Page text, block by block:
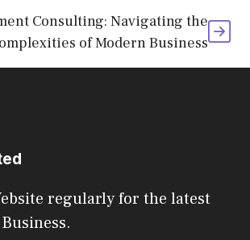
Consulting: Navigating the
of Modern Business
regularly for the latest